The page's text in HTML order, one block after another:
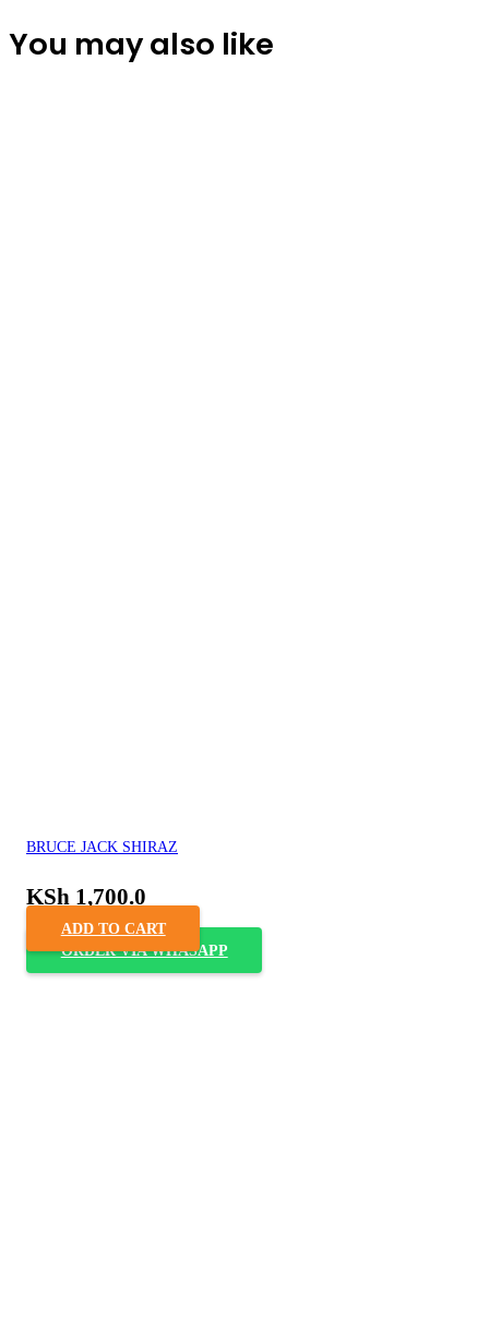
You may also like
BRUCE JACK SHIRAZ
KSh 1,700.0
ADD TO CART
ORDER VIA WHASAPP